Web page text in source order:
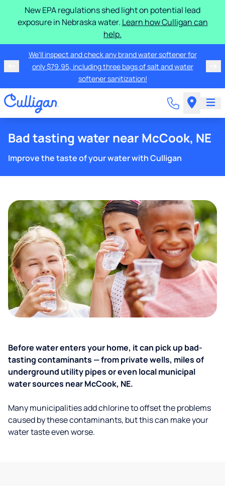
New EPA regulations shed light on potential lead
exposure in Nebraska water. Learn how Culligan can
help.
We'll inspect and check any brand water softener for
only $79.95, including three bags of salt and water
softener sanitization!
Bad tasting water near McCook, NE
Improve the taste of your water with Culligan
Before water enters your home, it can pick up bad-
tasting contaminants — from private wells, miles of
underground utility pipes or even local municipal
water sources near McCook, NE.
Many municipalities add chlorine to offset the problems
caused by these contaminants, but this can make your
water taste even worse.